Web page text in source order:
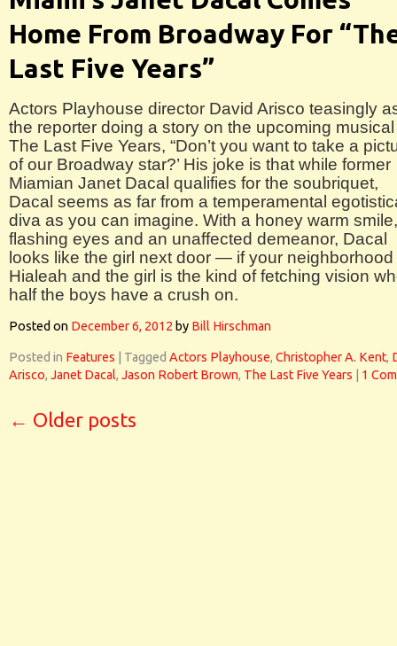
Home From Broadway For
Last Five Years”
Actors Playhouse director David Arisco teasingly
the reporter doing a story on the upcoming musical
The Last Five Years, “Don’t you want to take a
of our Broadway star?’ His joke is that while former
Miamian Janet Dacal qualifies for the soubriquet,
Dacal seems as far from a temperamental
diva as you can imagine. With a honey warm smile,
flashing eyes and an unaffected demeanor, Dacal
looks like the girl next door — if your neighborhood
Hialeah and the girl is the kind of fetching vision
half the boys have a crush on.
Posted on December 6, 2012 by Bill Hirschman
Posted in Features Tagged Actors Playhouse, Christopher A. Kent,
Arisco, Janet Dacal, Jason Robert Brown, The Last Five Years 1
← Older posts